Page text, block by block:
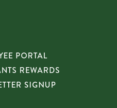
PORTAL
REWARDS
SIGNUP